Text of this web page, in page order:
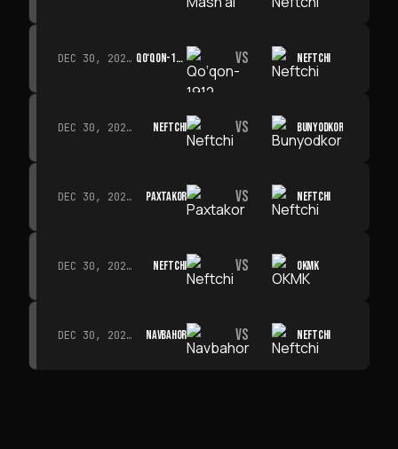
DEC 30, 2026 · 19:00 QO‘QON-1912 VS NEFTCHI
DEC 30, 2026 · 19:00 NEFTCHI VS BUNYODKOR
DEC 30, 2026 · 19:00 PAXTAKOR VS NEFTCHI
DEC 30, 2026 · 19:00 NEFTCHI VS OKMK
DEC 30, 2026 · 19:00 NAVBAHOR VS NEFTCHI